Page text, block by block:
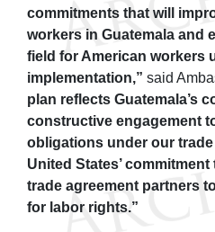
commitments that will
workers in Guatemala and
field for American workers
implementation,” said
plan reflects Guatemala’s
constructive engagement
obligations under our
United States’
trade agreement partners
for labor rights.”